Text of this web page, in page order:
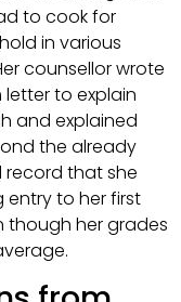
to cook for
in various
counsellor wrote
to explain
and explained
the already
that she
entry to her first
though her grades